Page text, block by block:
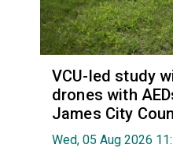
VCU-led study
drones with
James City
Wed, 05 Aug 2026